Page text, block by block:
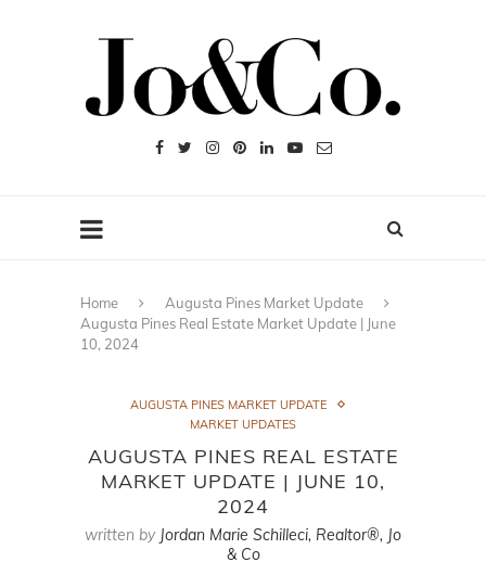
Home
Augusta Pines Market Update
Augusta Pines Real Estate Market Update | June
10, 2024
AUGUSTA PINES MARKET UPDATE
MARKET UPDATES
AUGUSTA PINES REAL ESTATE
MARKET UPDATE | JUNE 10,
2024
written by Jordan Marie Schilleci, Realtor®, Jo
& Co